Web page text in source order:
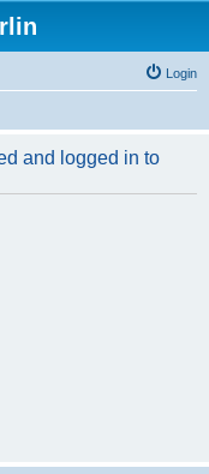
Login
and logged in to